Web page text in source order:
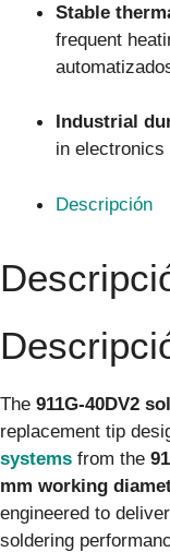
Stable
frequent
Industrial
in electronics
Descripción
The 911G-40DV2
replacement tip
systems from the
mm working
engineered to
soldering